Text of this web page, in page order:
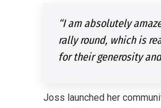
“I am absolutely
rally round, which is
for their generosity
Joss launched her